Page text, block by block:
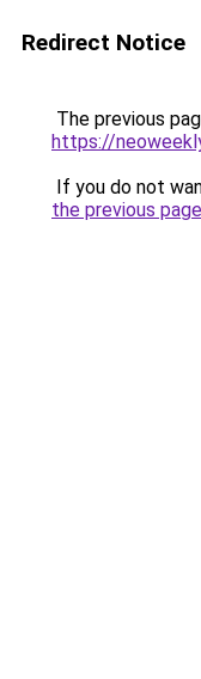
Redirect Notice
The previous
https://
If you do not
the previous page